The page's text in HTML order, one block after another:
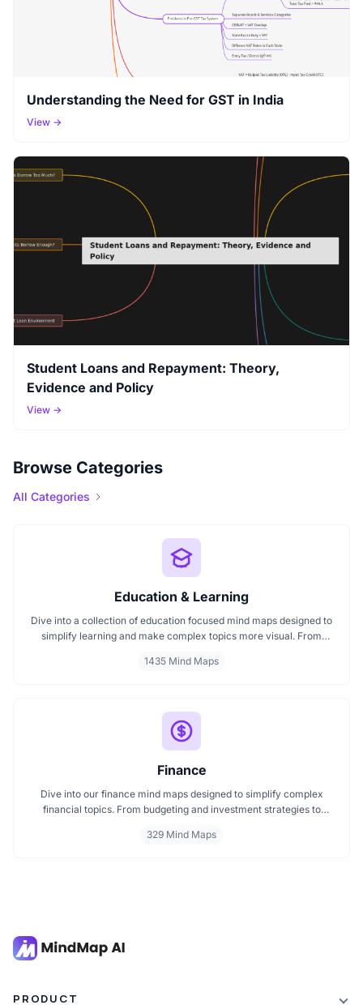
Understanding the Need for GST in India
View →
Student Loans and Repayment: Theory,
Evidence and Policy
View →
Browse Categories
All Categories
Education & Learning
Dive into a collection of education focused mind maps designed to
simplify learning and make complex topics more visual. From
these mind maps support students, teachers, and curious learners
1435 Mind Maps
Finance
Dive into our finance mind maps designed to simplify complex
financial topics. From budgeting and investment strategies to
and structure for smarter decision making. Whether you're
329 Mind Maps
PRODUCT